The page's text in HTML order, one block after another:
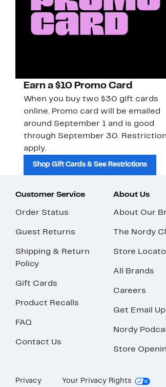
Earn a $10 Promo Card
When you buy two $30 gift cards
online. Promo card will be emailed
around September 1 and is good
through September 30.
apply.
Shop Gift Cards & See Restrictions
Customer Service
Order Status
Guest Returns
Shipping & Return
Policy
Gift Cards
Product Recalls
FAQ
Contact Us
About Us
About Our
The Nordy
Store
All Brands
Careers
Get Email
Nordy
Store
Privacy Your Privacy Rights